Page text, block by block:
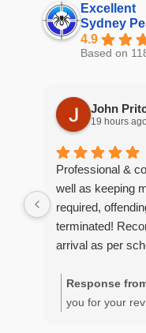
Excellent
Sydney
4.9
Based on
John
19 hours ago
Professional &
well as keeping
required,
terminated!
arrival as per
Response
you for your